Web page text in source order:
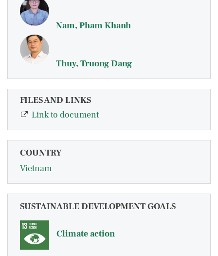
Nam, Pham Khanh
Thuy, Truong Dang
FILES AND LINKS
Link to document
COUNTRY
Vietnam
SUSTAINABLE DEVELOPMENT GOALS
Climate action